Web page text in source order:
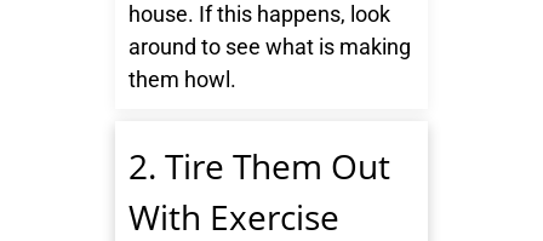
house. If this happens, look
around to see what is making
them howl.
2. Tire Them Out
With Exercise